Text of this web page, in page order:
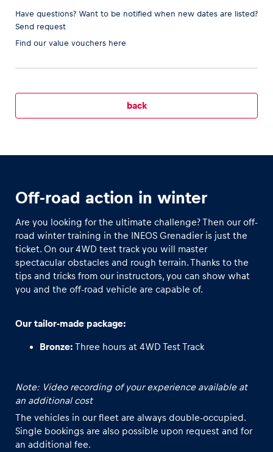
Vehicle
Glossary
Have questions? Want to be notified when new dates are listed?
Send request
Find our value vouchers here
back
Off-road action in winter
Are you looking for the ultimate challenge? Then our off-
road winter training in the INEOS Grenadier is just the
ticket. On our 4WD test track you will master
spectacular obstacles and rough terrain. Thanks to the
tips and tricks from our instructors, you can show what
you and the off-road vehicle are capable of.
Our tailor-made package:
Bronze: Three hours at 4WD Test Track
Note: Video recording of your experience available at
an additional cost
The vehicles in our fleet are always double-occupied.
Single bookings are also possible upon request and for
an additional fee.